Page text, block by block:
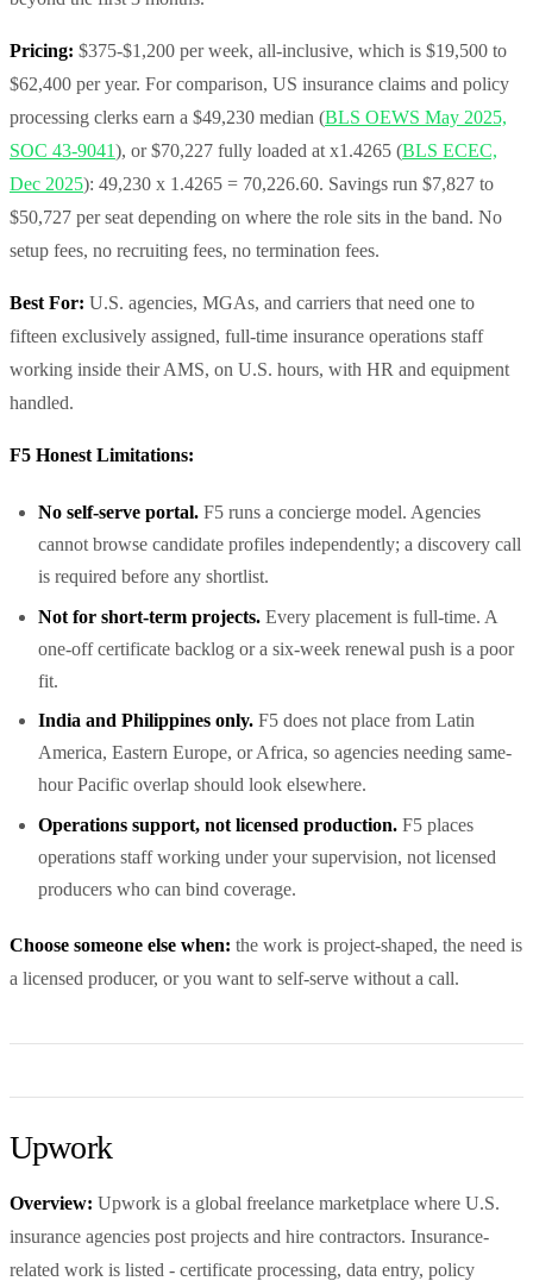
Pricing: $375-$1,200 per week, all-inclusive, which is $19,500 to
$62,400 per year. For comparison, US insurance claims and policy
processing clerks earn a $49,230 median (BLS OEWS May 2025,
SOC 43-9041), or $70,227 fully loaded at x1.4265 (BLS ECEC,
Dec 2025): 49,230 x 1.4265 = 70,226.60. Savings run $7,827 to
$50,727 per seat depending on where the role sits in the band. No
setup fees, no recruiting fees, no termination fees.
Best For: U.S. agencies, MGAs, and carriers that need one to
fifteen exclusively assigned, full-time insurance operations staff
working inside their AMS, on U.S. hours, with HR and equipment
handled.
F5 Honest Limitations:
No self-serve portal. F5 runs a concierge model. Agencies
cannot browse candidate profiles independently; a discovery call
is required before any shortlist.
Not for short-term projects. Every placement is full-time. A
one-off certificate backlog or a six-week renewal push is a poor
fit.
India and Philippines only. F5 does not place from Latin
America, Eastern Europe, or Africa, so agencies needing same-
hour Pacific overlap should look elsewhere.
Operations support, not licensed production. F5 places
operations staff working under your supervision, not licensed
producers who can bind coverage.
Choose someone else when: the work is project-shaped, the need is
a licensed producer, or you want to self-serve without a call.
Upwork
Overview: Upwork is a global freelance marketplace where U.S.
insurance agencies post projects and hire contractors. Insurance-
related work is listed - certificate processing, data entry, policy